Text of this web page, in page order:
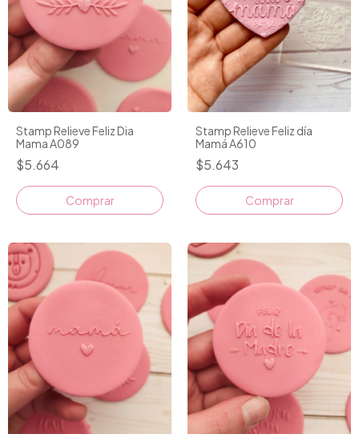
Stamp Relieve Feliz Dia
Mama A089
$5.664
Stamp Relieve Feliz día
Mamá A610
$5.643
Comprar